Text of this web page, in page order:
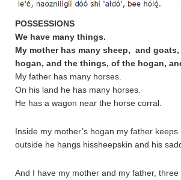
POSSESSIONS
We have many things.
My mother has many sheep, and goats,
hogan, and the things, of the hogan,
My father has many horses.
On his land he has many horses.
He has a wagon near the horse corral.
Inside my mother’s hogan my father keeps
outside he hangs hissheepskin and his
And I have my mother and my father,